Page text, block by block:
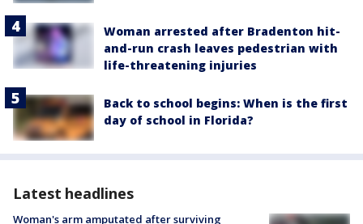
Woman arrested after Bradenton hit-
and-run crash leaves pedestrian with
life-threatening injuries
Back to school begins: When is the first
day of school in Florida?
Latest headlines
Woman's arm amputated after surviving